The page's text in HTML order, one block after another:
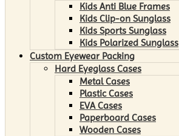
Kids Anti Blue Frames
Kids Clip-on Sunglass
Kids Sports Sunglass
Kids Polarized Sunglass
Custom Eyewear Packing
Hard Eyeglass Cases
Metal Cases
Plastic Cases
EVA Cases
Paperboard Cases
Wooden Cases